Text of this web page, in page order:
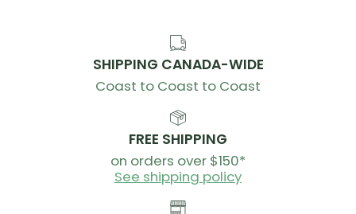
SHIPPING CANADA-WIDE
Coast to Coast to Coast
FREE SHIPPING
on orders over $150*
See shipping policy